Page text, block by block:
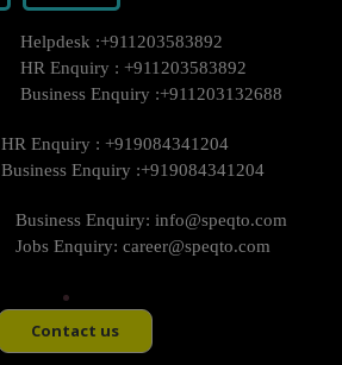
Helpdesk :+911203583892
HR Enquiry : +911203583892
Business Enquiry :+911203132688
HR Enquiry : +919084341204
Business Enquiry :+919084341204
Business Enquiry: info@speqto.com
Jobs Enquiry: career@speqto.com
Contact us